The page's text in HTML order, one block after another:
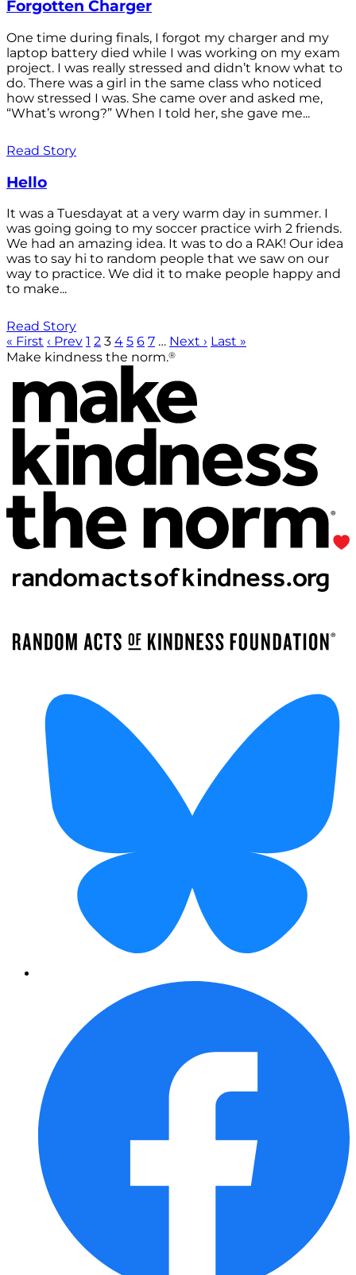
Forgotten Charger
One time during finals, I forgot my charger and my
laptop battery died while I was working on my exam
project. I was really stressed and didn’t know what to
do. There was a girl in the same class who noticed
how stressed I was. She came over and asked me,
“What’s wrong?” When I told her, she gave me...
Read Story
Hello
It was a Tuesdayat at a very warm day in summer. I
was going going to my soccer practice wirh 2 friends.
We had an amazing idea. It was to do a RAK! Our idea
was to say hi to random people that we saw on our
way to practice. We did it to make people happy and
to make...
Read Story
« First ‹ Prev 1 2 3 4 5 6 7 … Next › Last »
Make kindness the norm.®